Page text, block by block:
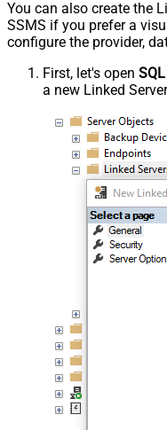
You can also create the
SSMS if you prefer a
configure the provider,
First, let's open
a new Linked